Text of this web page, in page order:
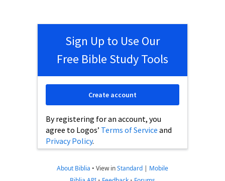
Sign Up to Use Our
Free Bible Study Tools
By registering for an account, you
agree to Logos’ Terms of Service and
Privacy Policy.
Create account
About Biblia • View inStandard | Mobile